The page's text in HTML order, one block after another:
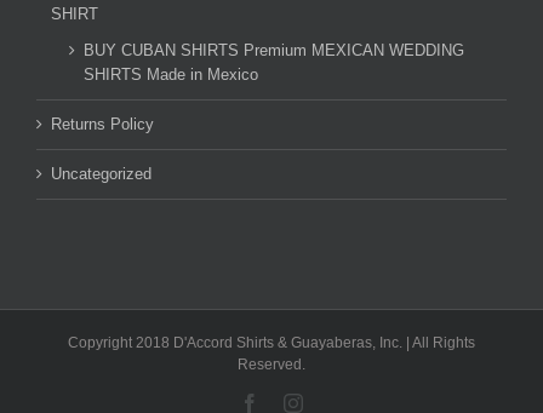
SHIRT
BUY CUBAN SHIRTS Premium MEXICAN WEDDING
SHIRTS Made in Mexico
Returns Policy
Uncategorized
Copyright 2018 D'Accord Shirts & Guayaberas, Inc. | All Rights
Reserved.
FacebookInstagram